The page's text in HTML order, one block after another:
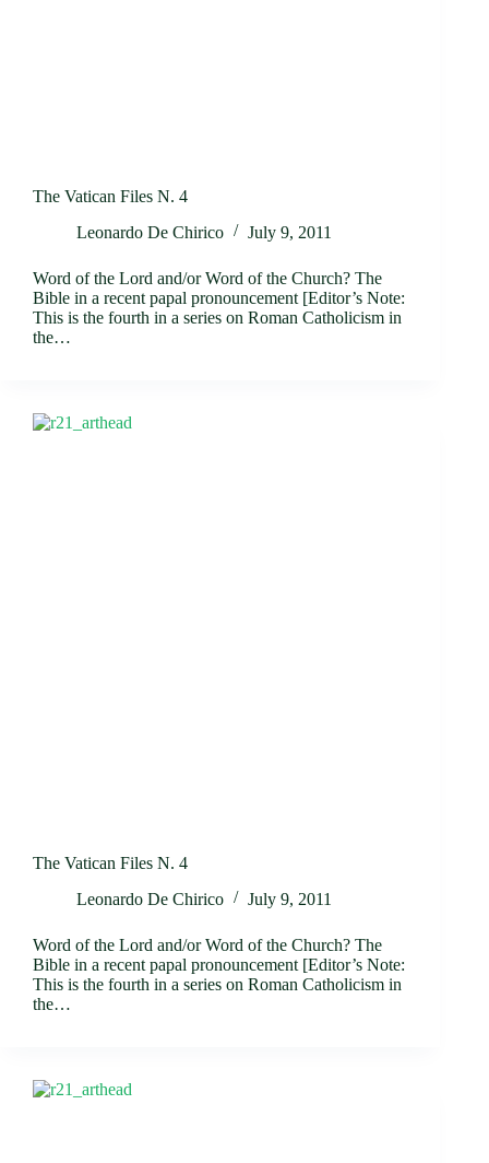
The Vatican Files N. 4
Leonardo De Chirico
July 9, 2011
Word of the Lord and/or Word of the Church? The
Bible in a recent papal pronouncement [Editor’s Note:
This is the fourth in a series on Roman Catholicism in
the…
The Vatican Files N. 4
Leonardo De Chirico
July 9, 2011
Word of the Lord and/or Word of the Church? The
Bible in a recent papal pronouncement [Editor’s Note:
This is the fourth in a series on Roman Catholicism in
the…